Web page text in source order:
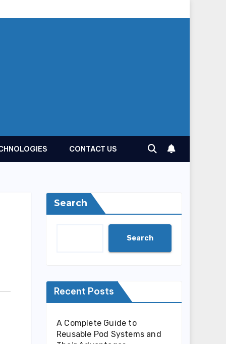
CONTACT US
Search
Search
Recent Posts
A Complete Guide to
Reusable Pod Systems and